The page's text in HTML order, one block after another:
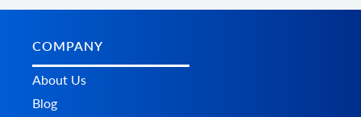
COMPANY
About Us
Blog